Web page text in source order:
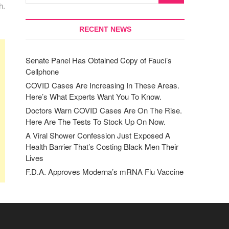
RECENT NEWS
Senate Panel Has Obtained Copy of Fauci’s
Cellphone
COVID Cases Are Increasing In These Areas.
Here’s What Experts Want You To Know.
Doctors Warn COVID Cases Are On The Rise.
Here Are The Tests To Stock Up On Now.
A Viral Shower Confession Just Exposed A
Health Barrier That’s Costing Black Men Their
Lives
F.D.A. Approves Moderna’s mRNA Flu Vaccine